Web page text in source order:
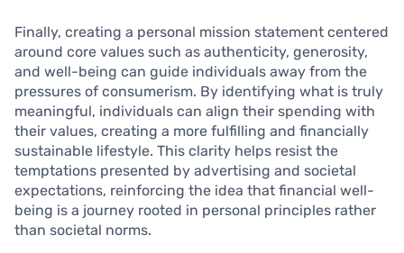
Finally, creating a personal mission statement centered
around core values such as authenticity, generosity,
and well-being can guide individuals away from the
pressures of consumerism. By identifying what is truly
meaningful, individuals can align their spending with
their values, creating a more fulfilling and financially
sustainable lifestyle. This clarity helps resist the
temptations presented by advertising and societal
expectations, reinforcing the idea that financial well-
being is a journey rooted in personal principles rather
than societal norms.